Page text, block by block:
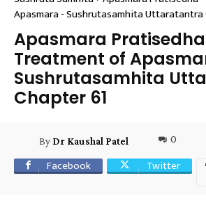
Apasmara - Sushrutasamhita Uttaratantra
Apasmara
Treatment of
Sushrutasamhita
Chapter 61
By Dr Kaushal Patel
0
Facebook
Twitter